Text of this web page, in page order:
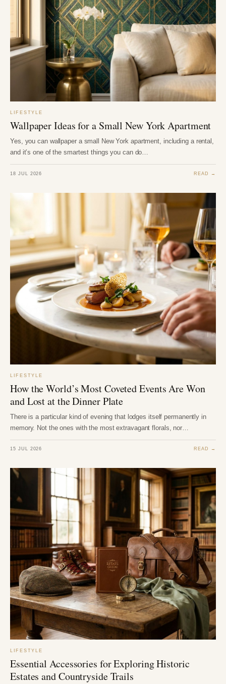
LIFESTYLE
Wallpaper Ideas for a Small New York Apartment
Yes, you can wallpaper a small New York apartment, including a rental,
and it’s one of the smartest things you can do…
18 JUL 2026 READ →
LIFESTYLE
How the World’s Most Coveted Events Are Won
and Lost at the Dinner Plate
There is a particular kind of evening that lodges itself permanently in
memory. Not the ones with the most extravagant florals, nor…
15 JUL 2026 READ →
LIFESTYLE
Essential Accessories for Exploring Historic
Estates and Countryside Trails